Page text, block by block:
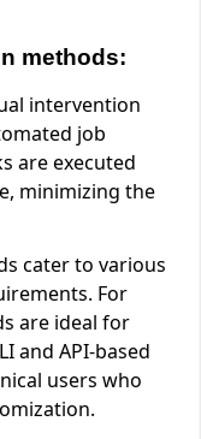
methods:
intervention
job
are executed
minimizing the
cater to various
For
are ideal for
and API-based
users who